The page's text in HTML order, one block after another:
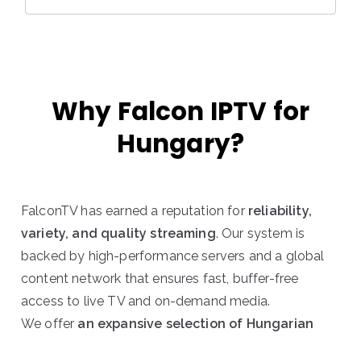
Why Falcon IPTV for
Hungary?
FalconTV has earned a reputation for reliability,
variety, and quality streaming. Our system is
backed by high-performance servers and a global
content network that ensures fast, buffer-free
access to live TV and on-demand media.
We offer an expansive selection of Hungarian